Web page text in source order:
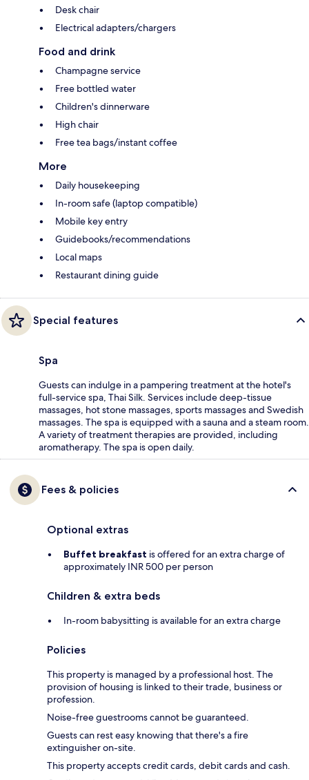
Desk chair
Electrical adapters/chargers
Food and drink
Champagne service
Free bottled water
Children's dinnerware
High chair
Free tea bags/instant coffee
More
Daily housekeeping
In-room safe (laptop compatible)
Mobile key entry
Guidebooks/recommendations
Local maps
Restaurant dining guide
Special features
Spa
Guests can indulge in a pampering treatment at the hotel's
full-service spa, Thai Silk. Services include deep-tissue
massages, hot stone massages, sports massages and Swedish
massages. The spa is equipped with a sauna and a steam room.
A variety of treatment therapies are provided, including
aromatherapy. The spa is open daily.
Fees & policies
Optional extras
Buffet breakfast is offered for an extra charge of
approximately INR 500 per person
Children & extra beds
In-room babysitting is available for an extra charge
Policies
This property is managed by a professional host. The
provision of housing is linked to their trade, business or
profession.
Noise-free guestrooms cannot be guaranteed.
Guests can rest easy knowing that there's a fire
extinguisher on-site.
This property accepts credit cards, debit cards and cash.